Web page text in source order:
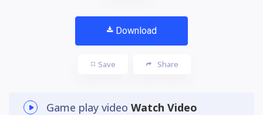
Download
Save Share
Game play video Watch Video